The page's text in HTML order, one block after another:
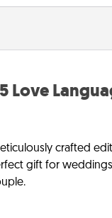
Love
crafted
gift for